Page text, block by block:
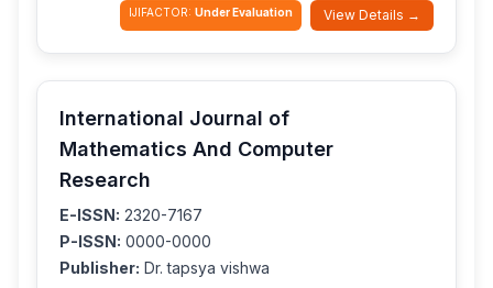
IJIFACTOR: Under Evaluation View Details →
International Journal of
Mathematics And Computer
Research
E-ISSN: 2320-7167
P-ISSN: 0000-0000
Publisher: Dr. tapsya vishwa